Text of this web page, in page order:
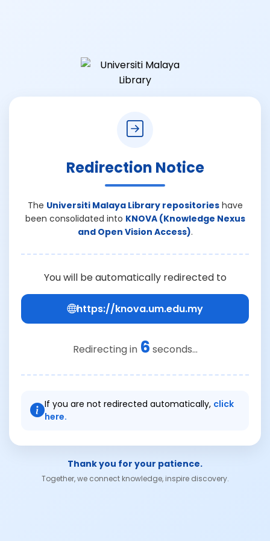
Redirection Notice
The Universiti Malaya Library repositorieshave
been consolidated into KNOVA (Knowledge Nexus
and Open Vision Access).
You will be automatically redirected to
https://knova.um.edu.my
Redirecting in 6 seconds...
If you are not redirected automatically, click
here.
Thank you for your patience.
Together, we connect knowledge, inspire discovery.